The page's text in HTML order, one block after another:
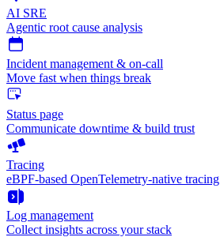
AI SRE
Agentic root cause analysis
Incident management & on-call
Move fast when things break
Status page
Communicate downtime & build trust
Tracing
eBPF-based OpenTelemetry-native tracing
Log management
Collect insights across your stack